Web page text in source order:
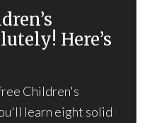
Here’s
Children's
learn eight solid